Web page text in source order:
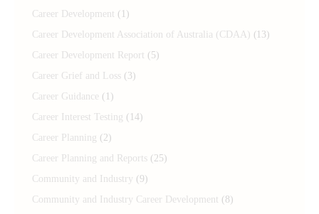
Career Development (1)
Career Development Association of Australia (CDAA) (13)
Career Development Report (5)
Career Grief and Loss(3)
Career Guidance (1)
Career Interest Testing (14)
Career Planning (2)
Career Planning and Reports(25)
Community and Industry (9)
Community and Industry Career Development (8)